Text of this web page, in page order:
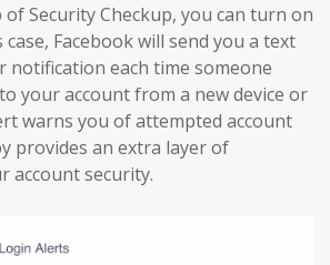
Security Checkup, you can turn on
case, Facebook will send you a text
notification each time someone
your account from a new device or
warns you of attempted account
provides an extra layer of
account security.